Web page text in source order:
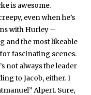
is awesome.
even when he’s
with Hurley –
and the most likeable
fascinating scenes.
not always the leader
to Jacob, either. I
Alpert. Sure,